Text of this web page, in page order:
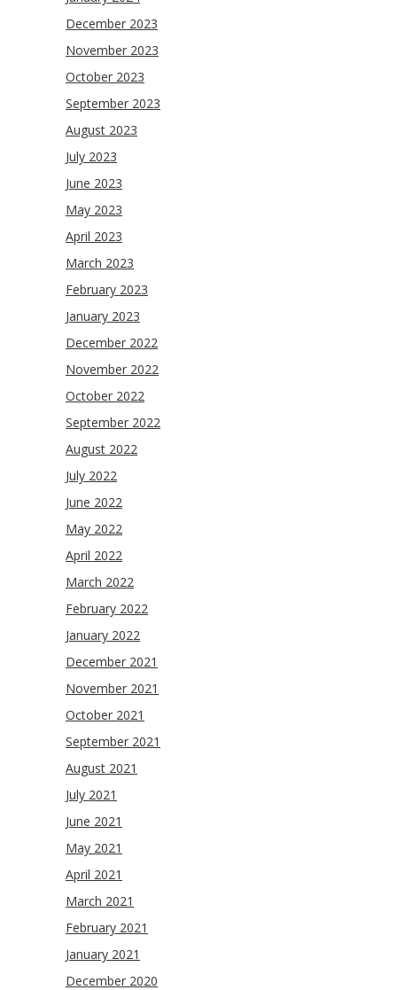
December 2023
November 2023
October 2023
September 2023
August 2023
July 2023
June 2023
May 2023
April 2023
March 2023
February 2023
January 2023
December 2022
November 2022
October 2022
September 2022
August 2022
July 2022
June 2022
May 2022
April 2022
March 2022
February 2022
January 2022
December 2021
November 2021
October 2021
September 2021
August 2021
July 2021
June 2021
May 2021
April 2021
March 2021
February 2021
January 2021
December 2020